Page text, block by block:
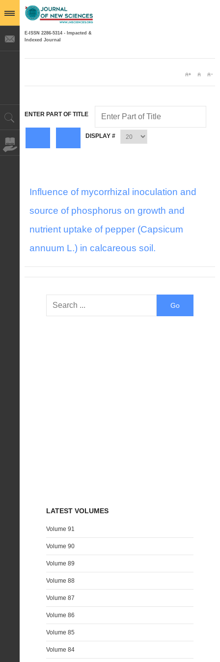
E-ISSN 2286-5314 - Impacted &
Indexed Journal
ENTER PART OF TITLE
DISPLAY #
Influence of mycorrhizal inoculation and
source of phosphorus on growth and
nutrient uptake of pepper (Capsicum
annuum L.) in calcareous soil.
LATEST VOLUMES
Volume 91
Volume 90
Volume 89
Volume 88
Volume 87
Volume 86
Volume 85
Volume 84